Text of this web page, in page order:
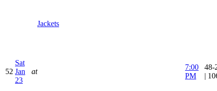
Jackets
52
Sat
Jan
23
at
7:00
PM
48-
|